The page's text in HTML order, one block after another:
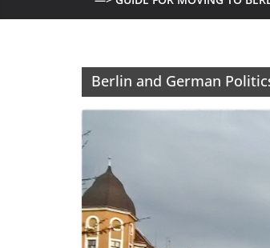
Berlin and German